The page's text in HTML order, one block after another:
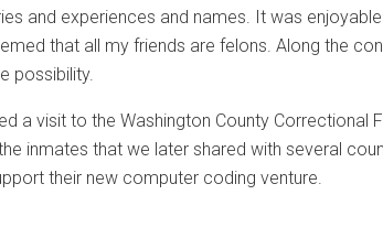
and experiences and names. It was
that all my friends are felons. Along the
possibility.
a visit to the Washington County Correctional
inmates that we later shared with several
their new computer coding venture.